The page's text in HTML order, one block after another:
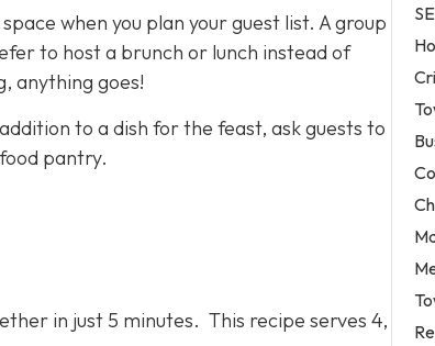
when you plan your guest list. A group
to host a brunch or lunch instead of
anything goes!
to a dish for the feast, ask guests to
pantry.
in just 5 minutes. This recipe serves 4,